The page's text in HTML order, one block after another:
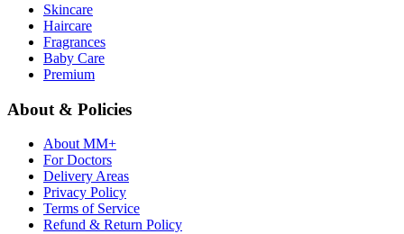
Skincare
Haircare
Fragrances
Baby Care
Premium
About & Policies
About MM+
For Doctors
Delivery Areas
Privacy Policy
Terms of Service
Refund & Return Policy